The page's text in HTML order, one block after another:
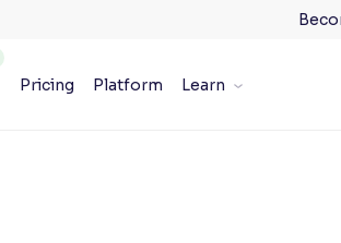
Pricing Platform Learn